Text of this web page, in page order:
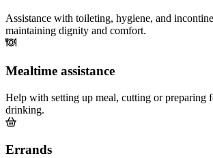
Assistance with toileting, hygiene, and
maintaining dignity and comfort.
Mealtime assistance
Help with setting up meal, cutting or preparing
drinking.
Errands